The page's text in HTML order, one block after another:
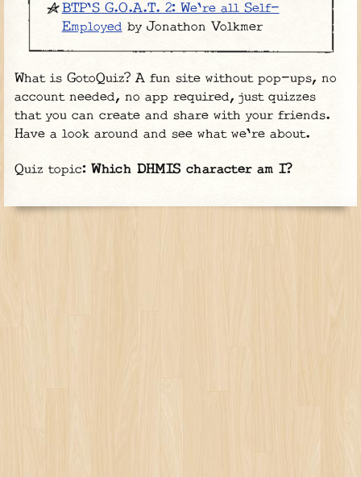
BTP'S G.O.A.T. 2: We're all Self-
Employed by Jonathon Volkmer
What is GotoQuiz? A fun site without pop-ups, no
account needed, no app required, just quizzes
that you can create and share with your friends.
Have a look around and see what we're about.
Quiz topic: Which DHMIS character am I?